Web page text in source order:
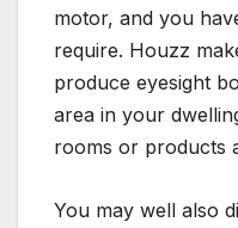
motor, and you
require. Houzz
produce eyesight
area in your
rooms or products
You may well also